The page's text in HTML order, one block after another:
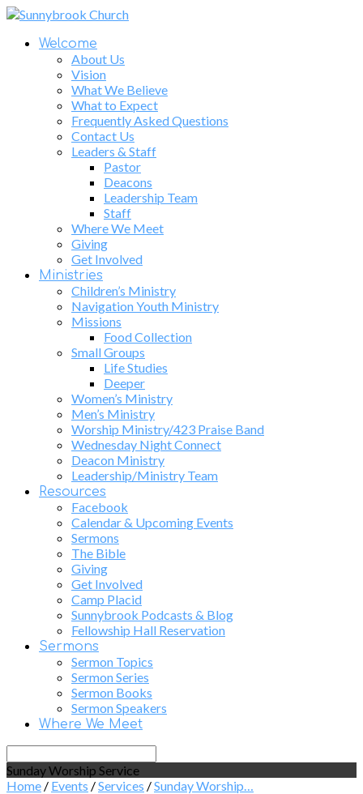
Welcome
About Us
Vision
What We Believe
What to Expect
Frequently Asked Questions
Contact Us
Leaders & Staff
Pastor
Deacons
Leadership Team
Staff
Where We Meet
Giving
Get Involved
Ministries
Children’s Ministry
Navigation Youth Ministry
Missions
Food Collection
Small Groups
Life Studies
Deeper
Women’s Ministry
Men’s Ministry
Worship Ministry/423 Praise Band
Wednesday Night Connect
Deacon Ministry
Leadership/Ministry Team
Resources
Facebook
Calendar & Upcoming Events
Sermons
The Bible
Giving
Get Involved
Camp Placid
Sunnybrook Podcasts & Blog
Fellowship Hall Reservation
Sermons
Sermon Topics
Sermon Series
Sermon Books
Sermon Speakers
Where We Meet
Search
Sunday Worship Service
Home / Events /Services /Sunday Worship…